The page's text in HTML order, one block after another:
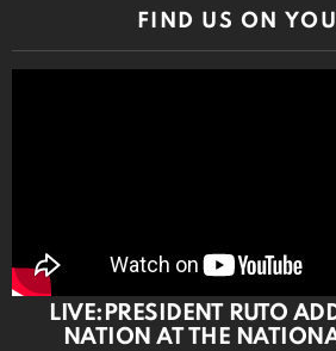
FIND US ON
LIVE:PRESIDENT RUTO
NATION AT THE